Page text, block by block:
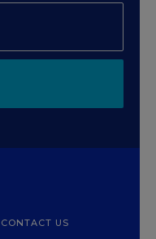
CONTACT US